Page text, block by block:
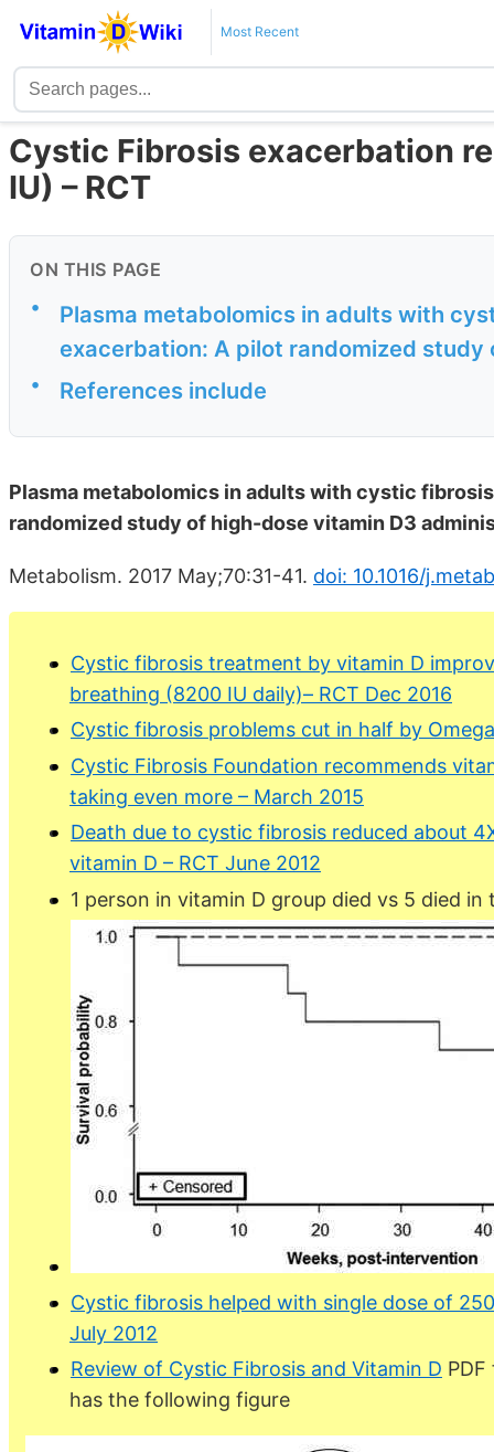
Most Recent
Cystic Fibrosis exacerbation
IU) – RCT
ON THIS PAGE
•
Plasma metabolomics in adults with
exacerbation: A pilot randomized
• References include
Plasma metabolomics in adults with cystic
randomized study of high-dose vitamin D3
Metabolism. 2017 May;70:31-41. doi: 10.1016/
Cystic fibrosis treatment by vitamin D
breathing (8200 IU daily)– RCT Dec 2016
Cystic fibrosis problems cut in half by
Cystic Fibrosis Foundation recommends
taking even more – March 2015
Death due to cystic fibrosis reduced about
vitamin D – RCT June 2012
1 person in vitamin D group died vs 5 died in
Cystic fibrosis helped with single dose of
July 2012
Review of Cystic Fibrosis and Vitamin D
has the following figure